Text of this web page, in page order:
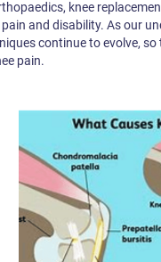
knee
pain and disability. As our
continue to evolve,
pain.